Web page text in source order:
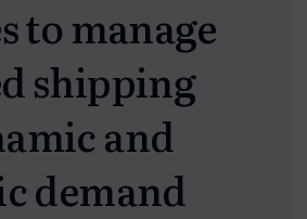
to manage
shipping
and
demand